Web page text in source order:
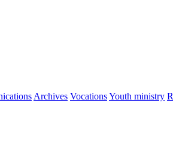
Archives VocationsYouth ministry